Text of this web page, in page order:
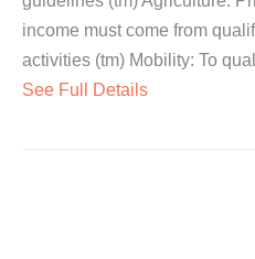
income must come from
activities (tm) Mobility: To
See Full Details